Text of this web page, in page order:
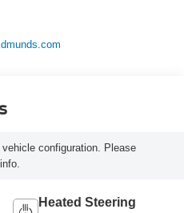
configuration. Please
Heated Steering